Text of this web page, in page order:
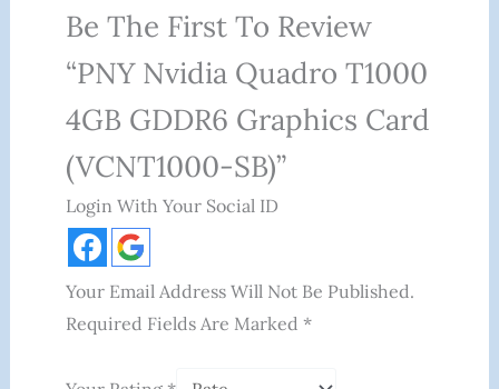
Be The First To Review
“PNY Nvidia Quadro T1000
4GB GDDR6 Graphics Card
(VCNT1000-SB)”
Login With Your Social ID
Your Email Address Will Not Be Published.
Required Fields Are Marked *